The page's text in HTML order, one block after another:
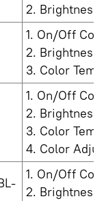
2. Brightness
1. On/Off
2. Brightness
3. Color
1. On/Off
2. Brightness
3. Color
4. Color
1. On/Off
2. Brightness